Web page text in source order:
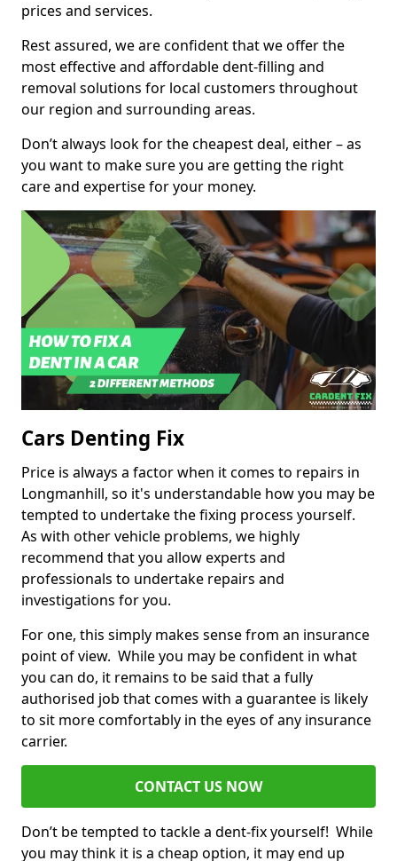
prices and services.
Rest assured, we are confident that we offer the
most effective and affordable dent-filling and
removal solutions for local customers throughout
our region and surrounding areas.
Don’t always look for the cheapest deal, either – as
you want to make sure you are getting the right
care and expertise for your money.
Cars Denting Fix
Price is always a factor when it comes to repairs in
Longmanhill, so it's understandable how you may be
tempted to undertake the fixing process yourself.
As with other vehicle problems, we highly
recommend that you allow experts and
professionals to undertake repairs and
investigations for you.
For one, this simply makes sense from an insurance
point of view. While you may be confident in what
you can do, it remains to be said that a fully
authorised job that comes with a guarantee is likely
to sit more comfortably in the eyes of any insurance
carrier.
CONTACT US NOW
Don’t be tempted to tackle a dent-fix yourself! While
you may think it is a cheap option, it may end up